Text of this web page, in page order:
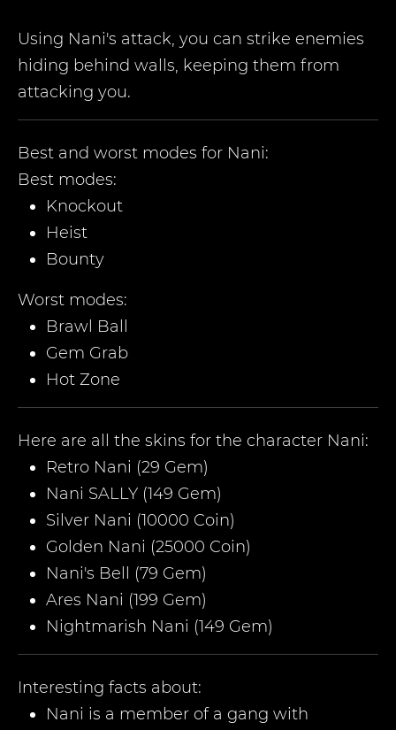
Using Nani's attack, you can strike enemies
hiding behind walls, keeping them from
attacking you.
Best and worst modes for Nani:
Best modes:
Knockout
Heist
Bounty
Worst modes:
Brawl Ball
Gem Grab
Hot Zone
Here are all the skins for the character Nani:
Retro Nani (29 Gem)
Nani SALLY (149 Gem)
Silver Nani (10000 Coin)
Golden Nani (25000 Coin)
Nani's Bell (79 Gem)
Ares Nani (199 Gem)
Nightmarish Nani (149 Gem)
Interesting facts about:
Nani is a member of a gang with